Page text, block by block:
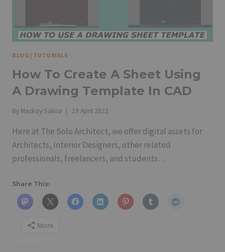
BLOG | TUTORIALS
How To Create A Sheet Using
A Drawing Template In CAD
By Mackoy Salioa 19 April 2022
Here at The Solo Architect, we offer digital assets for
Architects, Interior Designers, other related
professionals, freelancers, and students…
Share This:
More